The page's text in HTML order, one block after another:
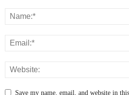
Save my name, email, and website in